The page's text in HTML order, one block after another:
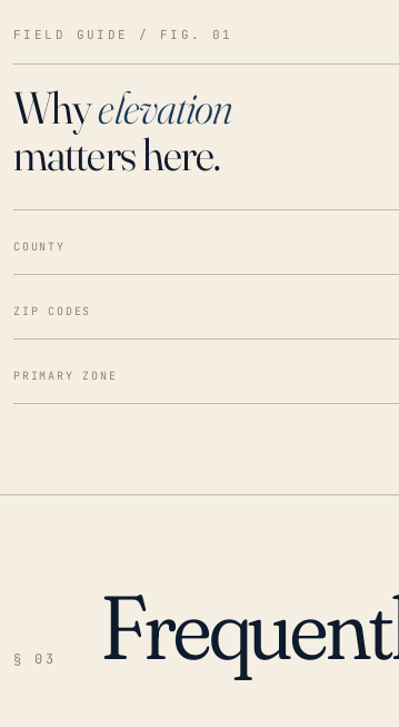
FIELD GUIDE / FIG. 01
Whyelevation
matters here.
COUNTY
ZIP CODES
PRIMARY ZONE
§ 03